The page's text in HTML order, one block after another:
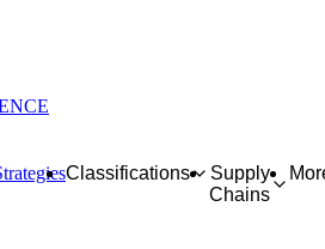
Classifications
Supply
Chains